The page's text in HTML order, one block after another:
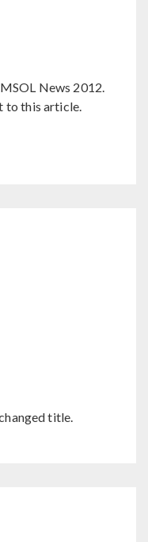
News 2012.
to this article.
title.